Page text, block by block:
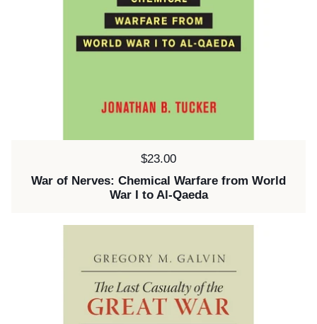
Price:
$23.00
War of Nerves: Chemical Warfare from World
War I to Al-Qaeda